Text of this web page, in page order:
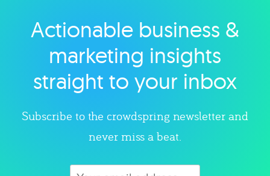
Explore category
Actionable business &
marketing insights
straight to your inbox
Subscribe to the crowdspring newsletter and
never miss a beat.